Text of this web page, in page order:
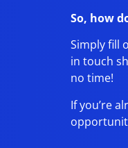
So, how
Simply fill
in touch
no time!
If you’re